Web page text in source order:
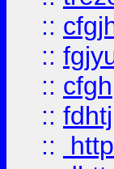
::
::
:: cfgh
:: fdhtj
::